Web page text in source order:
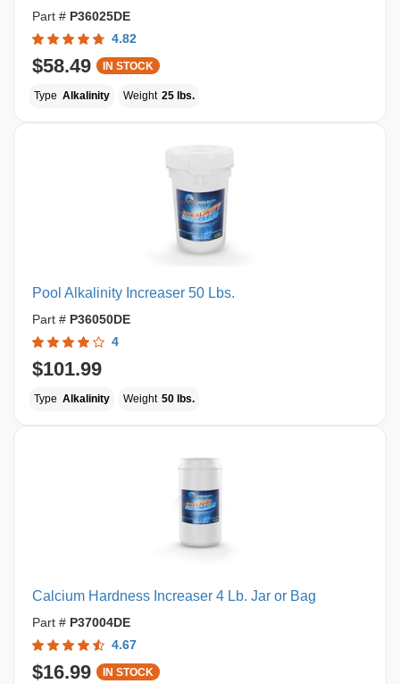
Part # P36025DE
4.82
$58.49 IN STOCK
Type Alkalinity Weight 25 lbs.
Pool Alkalinity Increaser 50 Lbs.
Part # P36050DE
4
$101.99
Type Alkalinity Weight 50 lbs.
Calcium Hardness Increaser 4 Lb. Jar or Bag
Part # P37004DE
4.67
$16.99 IN STOCK